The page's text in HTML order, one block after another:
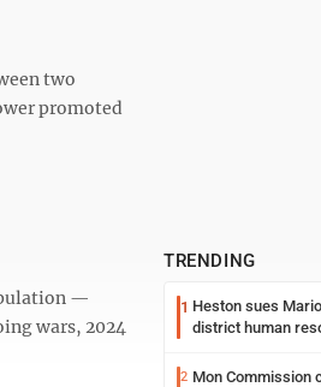
two
promoted
—
wars, 2024
TRENDING
1 Heston sues
district human
2 Mon Commission